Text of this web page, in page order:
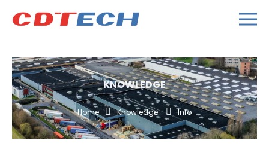
KNOWLEDGE
Home Knowledge Info